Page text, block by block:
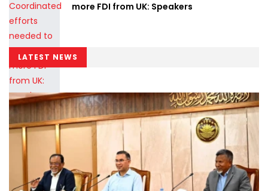
more FDI from UK: Speakers
LATEST NEWS